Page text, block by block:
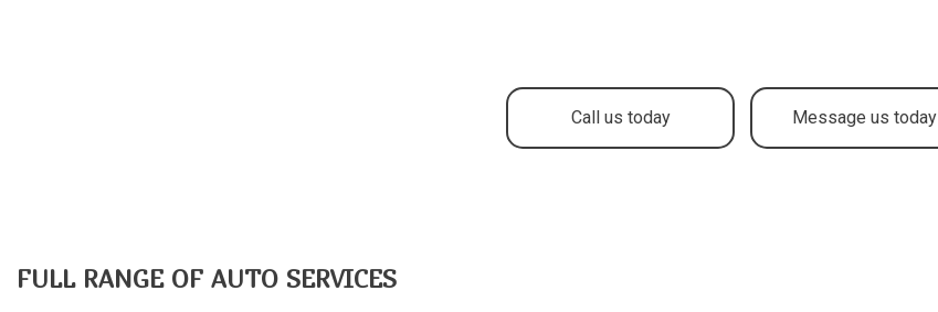
Car Maintenance
Collision Repair
Call us today Message us today
FULL RANGE OF AUTO SERVICES